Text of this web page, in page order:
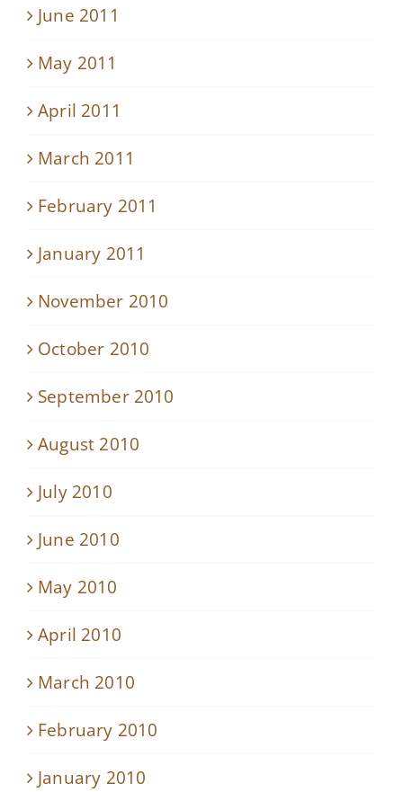
June 2011
May 2011
April 2011
March 2011
February 2011
January 2011
November 2010
October 2010
September 2010
August 2010
July 2010
June 2010
May 2010
April 2010
March 2010
February 2010
January 2010